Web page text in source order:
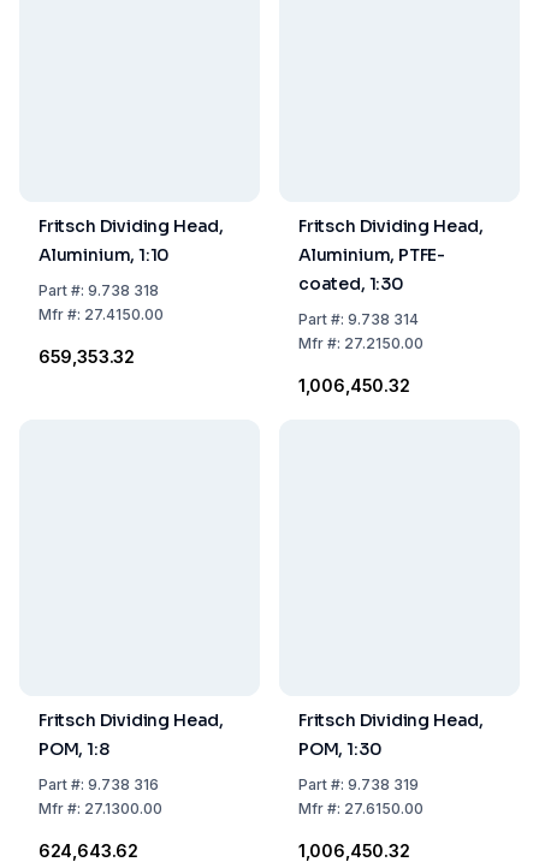
Fritsch Dividing Head,
Aluminium, 1:10
Part#: 9.738 318
Mfr#: 27.4150.00
₹659,353.32
Fritsch Dividing Head,
Aluminium, PTFE-
coated, 1:30
Part#: 9.738 314
Mfr#: 27.2150.00
₹1,006,450.32
Fritsch Dividing Head,
POM, 1:8
Part#: 9.738 316
Mfr#: 27.1300.00
₹624,643.62
Fritsch Dividing Head,
POM, 1:30
Part#: 9.738 319
Mfr#: 27.6150.00
₹1,006,450.32